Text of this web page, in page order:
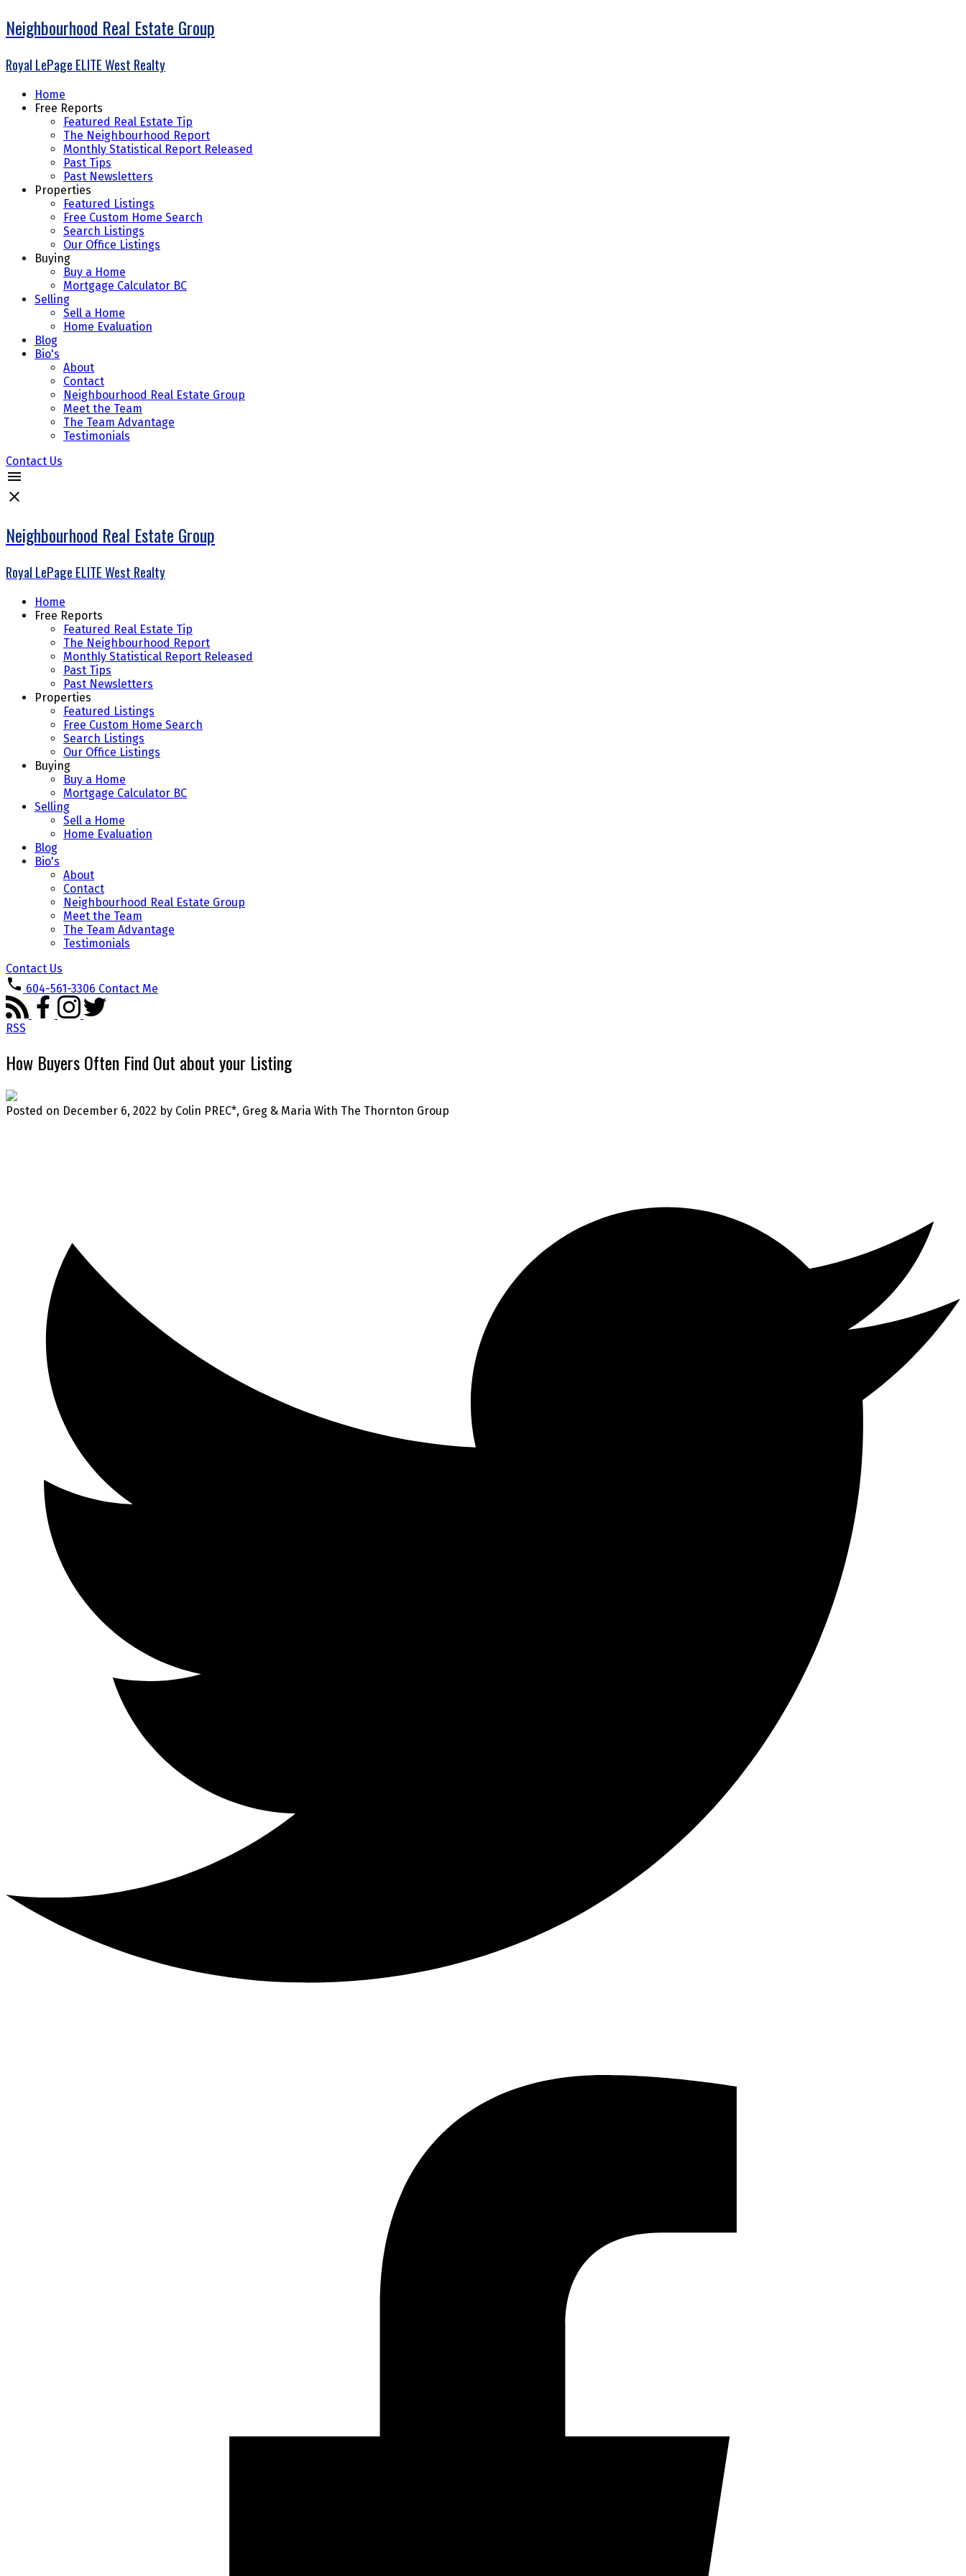
Neighbourhood Real Estate Group
Royal LePage ELITE West Realty
Home
Free Reports
Featured Real Estate Tip
The Neighbourhood Report
Monthly Statistical Report Released
Past Tips
Past Newsletters
Properties
Featured Listings
Free Custom Home Search
Search Listings
Our Office Listings
Buying
Buy a Home
Mortgage Calculator BC
Selling
Sell a Home
Home Evaluation
Blog
Bio's
About
Contact
Neighbourhood Real Estate Group
Meet the Team
The Team Advantage
Testimonials
Contact Us
Neighbourhood Real Estate Group
Royal LePage ELITE West Realty
Home
Free Reports
Featured Real Estate Tip
The Neighbourhood Report
Monthly Statistical Report Released
Past Tips
Past Newsletters
Properties
Featured Listings
Free Custom Home Search
Search Listings
Our Office Listings
Buying
Buy a Home
Mortgage Calculator BC
Selling
Sell a Home
Home Evaluation
Blog
Bio's
About
Contact
Neighbourhood Real Estate Group
Meet the Team
The Team Advantage
Testimonials
Contact Us
604-561-3306 Contact Me
RSS
How Buyers Often Find Out about your Listing
Posted on December 6, 2022 by Colin PREC*, Greg & Maria With The Thornton Group